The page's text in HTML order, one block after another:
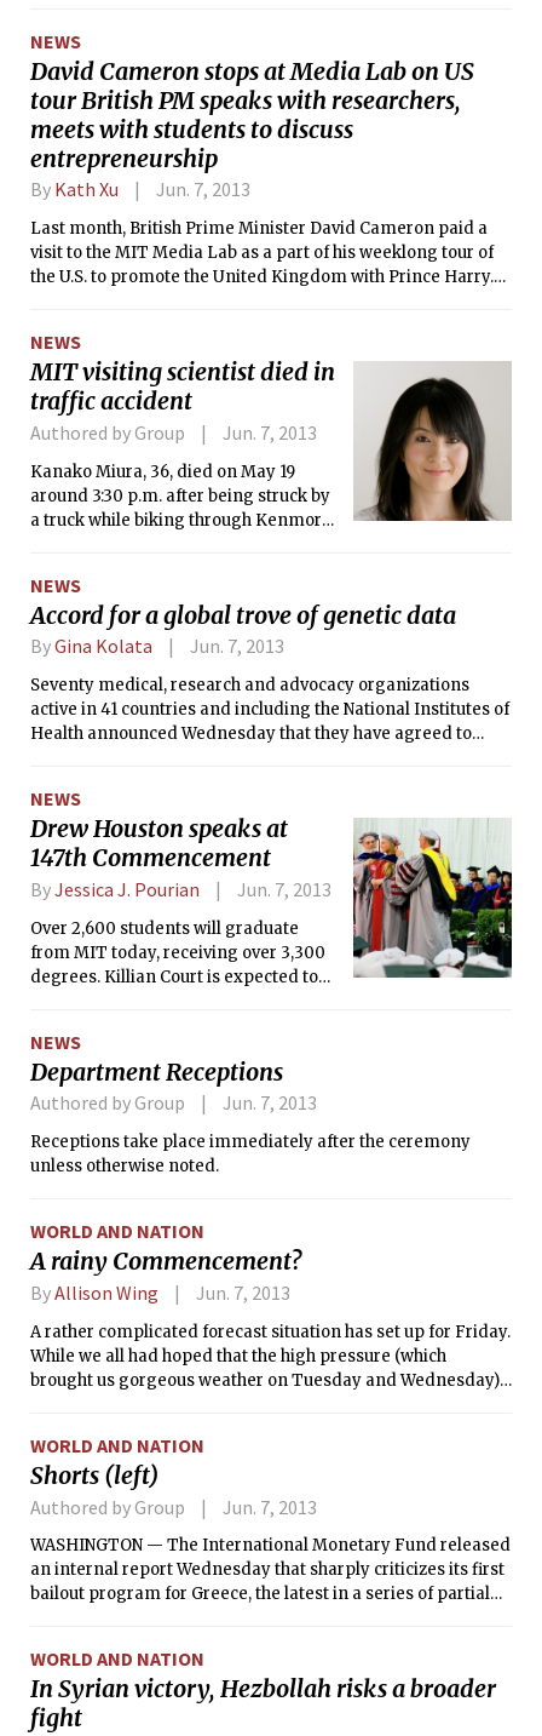
2012 (July 1, 2011 to June 30, 2012).
During her last full year as president,
Susan Hockfield was MIT’s highest
compensated employee, receiving
$1,199,877 in total benefits. This year is
only the second time that a MIT
president received total
compensation exceeding one million
dollars, with Hockfield receiving over a
million in 2010.
NEWS
David Cameron stops at Media Lab on US
tour British PM speaks with researchers,
meets with students to discuss
entrepreneurship
By Kath Xu Jun. 7, 2013
Last month, British Prime Minister David Cameron paid a
visit to the MIT Media Lab as a part of his weeklong tour of
the U.S. to promote the United Kingdom with Prince Harry.
outside the Media Lab throughout Cameron’s visit, with at
least one sniper on the roof of Senior House.
NEWS
MIT visiting scientist died in
traffic accident
Authored by Group Jun. 7, 2013
Kanako Miura, 36, died on May 19
around 3:30 p.m. after being struck by
a truck while biking through Kenmore
Locomotion Group in CSAIL.
NEWS
Accord for a global trove of genetic data
ByGina Kolata Jun. 7, 2013
Seventy medical, research and advocacy organizations
active in 41 countries and including the National Institutes of
Health announced Wednesday that they have agreed to
of data on genetic variations and health into databases —
with the consent of the study subjects —that would be open
to researchers and doctors all over the world, not just to
those who created them.
NEWS
Drew Houston speaks at
147th Commencement
ByJessica J. Pourian Jun. 7, 2013
Over 2,600 students will graduate
from MIT today, receiving over 3,300
degrees. Killian Court is expected to
NEWS
Department Receptions
Authored by Group Jun. 7, 2013
Receptions take place immediately after the ceremony
unless otherwise noted.
WORLD AND NATION
A rainy Commencement?
ByAllison Wing Jun. 7, 2013
A rather complicated forecast situation has set up for Friday.
While we all had hoped that the high pressure (which
brought us gorgeous weather on Tuesday and Wednesday)
the Ohio River Valley into our regions brings the first threat
of rain today. Complicating this though, is a tropical system,
which as of 6 p.m. Wednesday was classified as the first
tropical storm of the 2013 Atlantic hurricane season;
Tropical Storm Andrea. This system will interact with the
low pressure from the Ohio River Valley as well as with an
upper level trough to bring heavy rain today and tomorrow.
forecast uncertainty regarding the track of this system, the
timing of its arrival in the Northeast, and the location of the
heaviest precipitation. It seems that the heaviest
WORLD AND NATION
Shorts (left)
Authored by Group Jun. 7, 2013
WASHINGTON — The International Monetary Fund released
an internal report Wednesday that sharply criticizes its first
bailout program for Greece, the latest in a series of partial
WORLD AND NATION
In Syrian victory, Hezbollah risks a broader
fight